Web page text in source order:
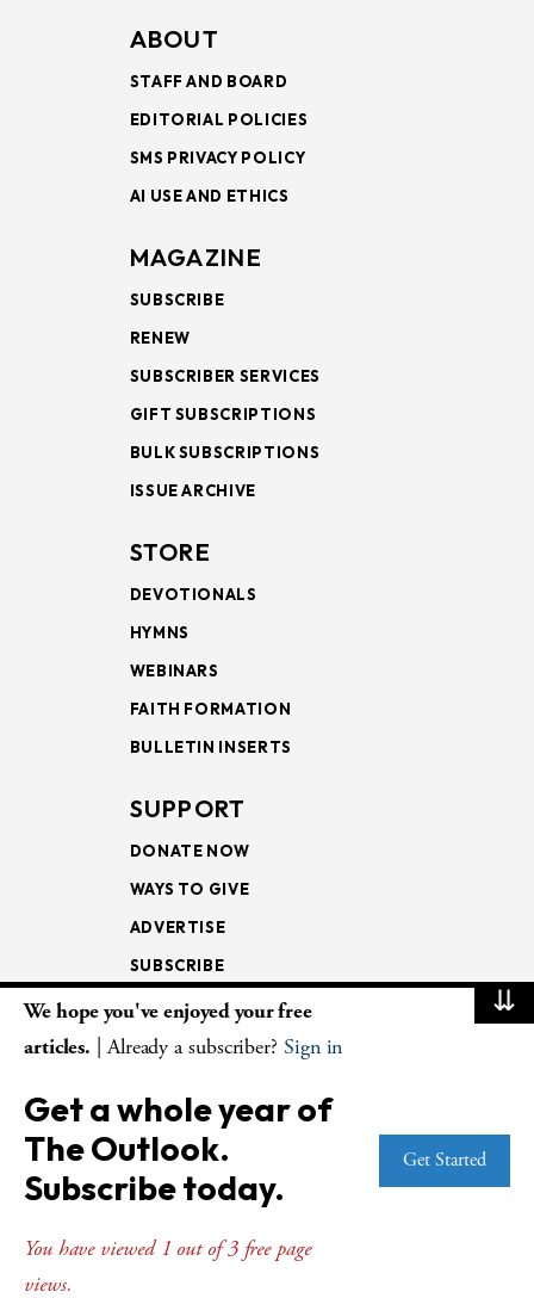
ABOUT
STAFF AND BOARD
EDITORIAL POLICIES
SMS PRIVACY POLICY
AI USE AND ETHICS
MAGAZINE
SUBSCRIBE
RENEW
SUBSCRIBER SERVICES
GIFT SUBSCRIPTIONS
BULK SUBSCRIPTIONS
ISSUE ARCHIVE
STORE
DEVOTIONALS
HYMNS
WEBINARS
FAITH FORMATION
BULLETIN INSERTS
SUPPORT
DONATE NOW
WAYS TO GIVE
ADVERTISE
SUBSCRIBE
NEWSLETTERS
LECTIONARY
WEEKLY OUTLOOK
PAGE TURNERS
© Copyright 2026
⇊
We hope you've enjoyed your free
articles. | Already a subscriber? Sign in
Get a whole year of
The Outlook.
Subscribe today.
You have viewed 1 out of 3 free page
views.
Get Started